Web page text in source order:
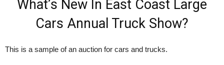
What’s New In East Coast Large
Cars Annual Truck Show?
This is a sample of an auction for cars and trucks.